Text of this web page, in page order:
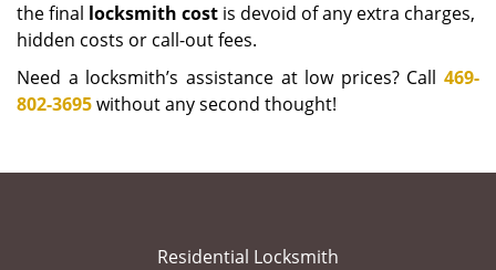
the final locksmith cost is devoid of any extra charges,
hidden costs or call-out fees.
Need a locksmith’s assistance at low prices? Call 469-
802-3695without any second thought!
Residential Locksmith